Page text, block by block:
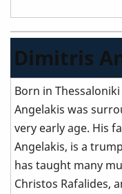
Dimitris
Born in
Angelakis was
very early age. His
Angelakis, is a
has taught many
Christos Rafalides,